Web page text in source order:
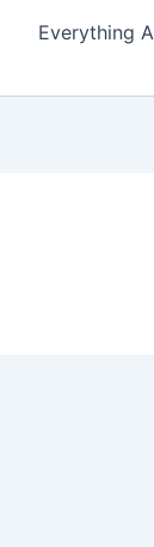
Everything